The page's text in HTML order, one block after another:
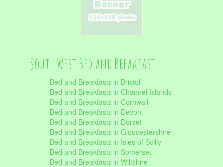
South West Bed and Breakfast
Bed and Breakfasts in Bristol
Bed and Breakfasts in Channel Islands
Bed and Breakfasts in Cornwall
Bed and Breakfasts in Devon
Bed and Breakfasts in Dorset
Bed and Breakfasts in Gloucestershire
Bed and Breakfasts in Isles of Scilly
Bed and Breakfasts in Somerset
Bed and Breakfasts in Wiltshire